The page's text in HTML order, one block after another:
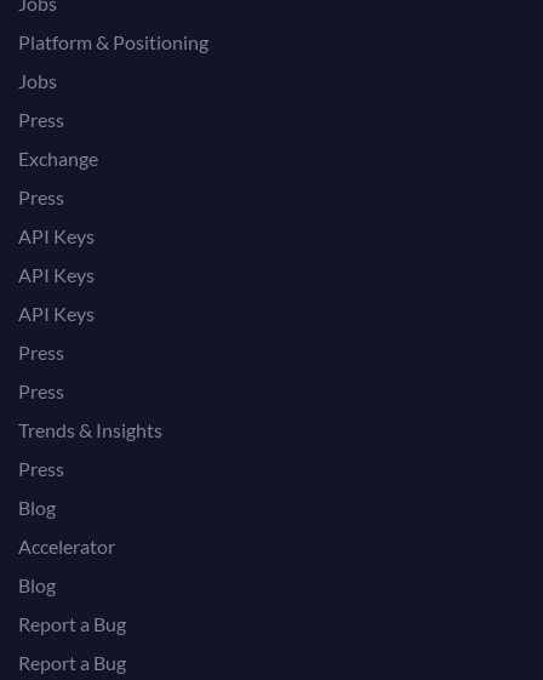
Platform & Positioning
Jobs
Press
Exchange
Press
API Keys
API Keys
API Keys
Press
Press
Trends & Insights
Press
Blog
Accelerator
Blog
Report a Bug
Report a Bug